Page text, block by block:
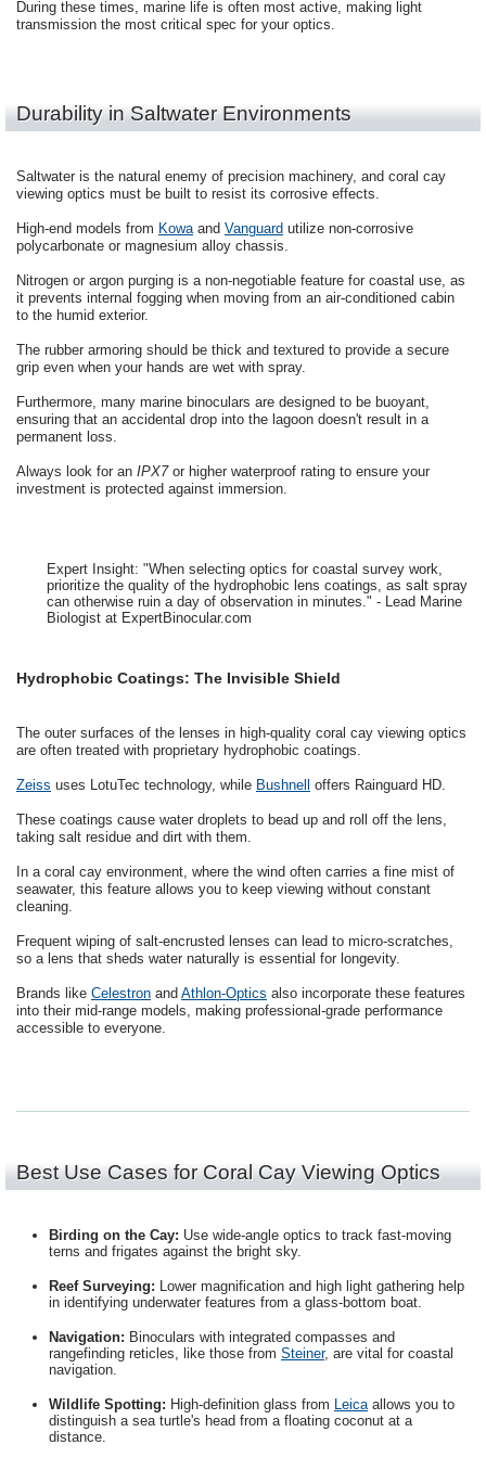
During these times, marine life is often most active, making light
transmission the most critical spec for your optics.
Durability in Saltwater Environments
Saltwater is the natural enemy of precision machinery, and coral cay
viewing optics must be built to resist its corrosive effects.
High-end models from Kowaand Vanguard utilize non-corrosive
polycarbonate or magnesium alloy chassis.
Nitrogen or argon purging is a non-negotiable feature for coastal use, as
it prevents internal fogging when moving from an air-conditioned cabin
to the humid exterior.
The rubber armoring should be thick and textured to provide a secure
grip even when your hands are wet with spray.
Furthermore, many marine binoculars are designed to be buoyant,
ensuring that an accidental drop into the lagoon doesn't result in a
permanent loss.
Always look for an IPX7or higher waterproof rating to ensure your
investment is protected against immersion.
Expert Insight: "When selecting optics for coastal survey work,
prioritize the quality of the hydrophobic lens coatings, as salt spray
can otherwise ruin a day of observation in minutes." - Lead Marine
Biologist at ExpertBinocular.com
Hydrophobic Coatings: The Invisible Shield
The outer surfaces of the lenses in high-quality coral cay viewing optics
are often treated with proprietary hydrophobic coatings.
Zeiss uses LotuTec technology, while Bushnell offers Rainguard HD.
These coatings cause water droplets to bead up and roll off the lens,
taking salt residue and dirt with them.
In a coral cay environment, where the wind often carries a fine mist of
seawater, this feature allows you to keep viewing without constant
cleaning.
Frequent wiping of salt-encrusted lenses can lead to micro-scratches,
so a lens that sheds water naturally is essential for longevity.
Brands like Celestron and Athlon-Optics also incorporate these features
into their mid-range models, making professional-grade performance
accessible to everyone.
Best Use Cases for Coral Cay Viewing Optics
Birding on the Cay: Use wide-angle optics to track fast-moving
terns and frigates against the bright sky.
Reef Surveying: Lower magnification and high light gathering help
in identifying underwater features from a glass-bottom boat.
Navigation: Binoculars with integrated compasses and
rangefinding reticles, like those from Steiner, are vital for coastal
navigation.
Wildlife Spotting: High-definition glass from Leicaallows you to
distinguish a sea turtle's head from a floating coconut at a
distance.